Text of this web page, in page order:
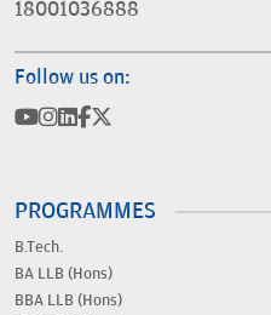
18001036888
Follow us on:
PROGRAMMES
B.Tech.
BA LLB (Hons)
BBA LLB (Hons)